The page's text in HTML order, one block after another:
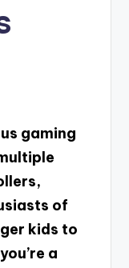
gaming
of
kids to
a